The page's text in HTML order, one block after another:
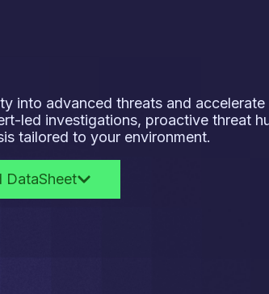
into advanced threats and accelerate
led investigations, proactive threat
tailored to your environment.
DataSheet